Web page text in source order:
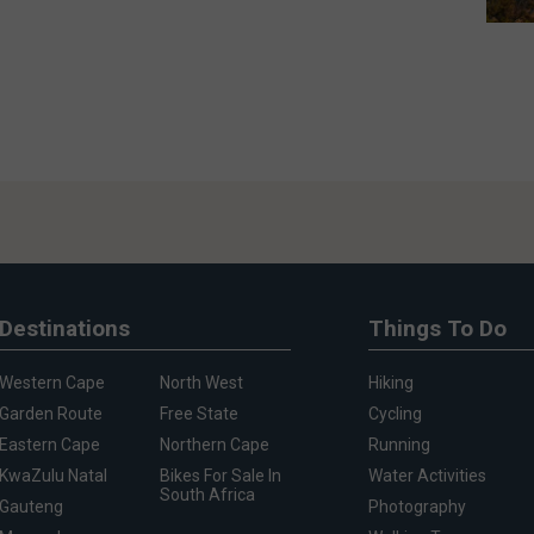
Destinations
Western Cape
Garden Route
Eastern Cape
KwaZulu Natal
Gauteng
North West
Free State
Northern Cape
Bikes For Sale In
South Africa
Things To Do
Hiking
Cycling
Running
Water Activities
Photography